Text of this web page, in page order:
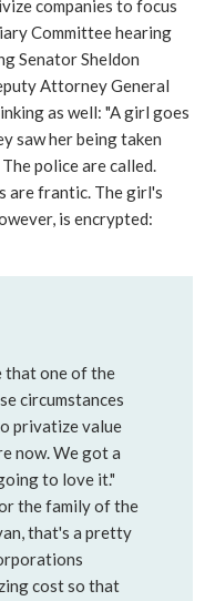
companies to focus
Committee hearing
Senator Sheldon
Attorney General
as well: "A girl goes
saw her being taken
police are called.
are frantic. The girl's
is encrypted:
that one of the
circumstances
privatize value
now. We got a
to love it."
the family of the
that's a pretty
cost so that